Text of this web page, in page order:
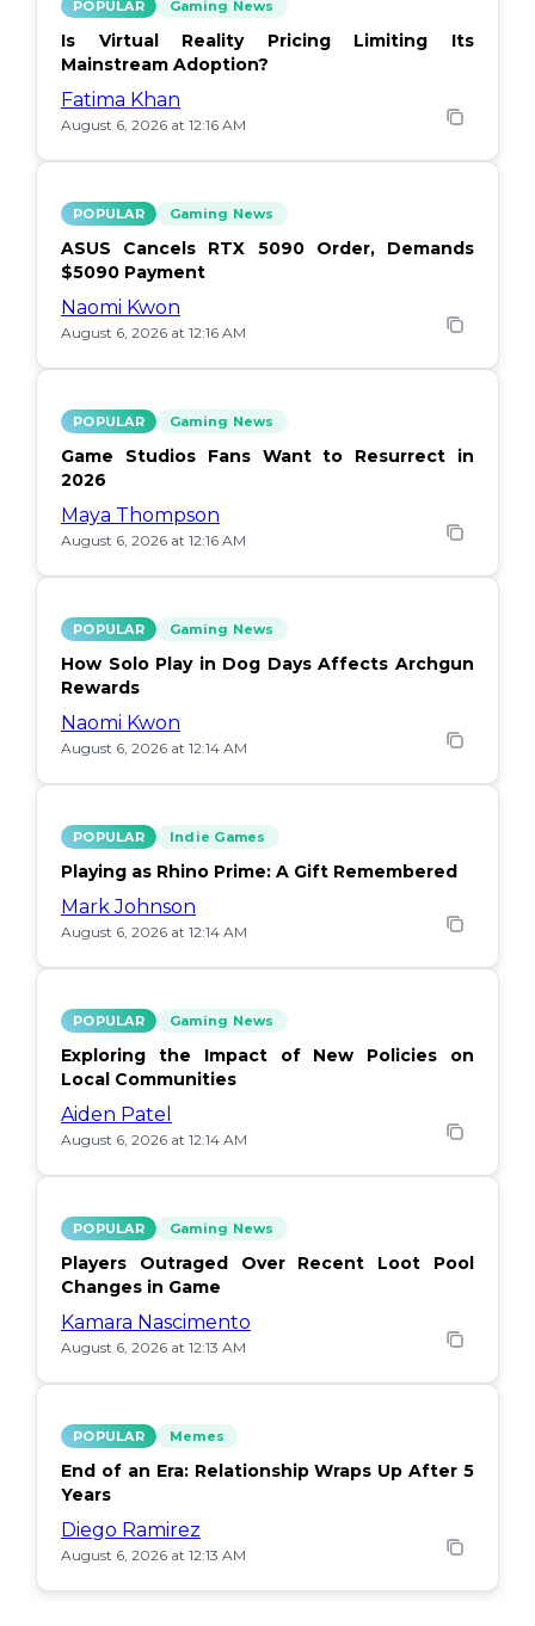
POPULAR Gaming News
Is Virtual Reality Pricing Limiting Its
Mainstream Adoption?
Fatima Khan
August 6, 2026 at 12:16 AM
POPULAR Gaming News
ASUS Cancels RTX 5090 Order, Demands
$5090 Payment
Naomi Kwon
August 6, 2026 at 12:16 AM
POPULAR Gaming News
Game Studios Fans Want to Resurrect in
2026
Maya Thompson
August 6, 2026 at 12:16 AM
POPULAR Gaming News
How Solo Play in Dog Days Affects Archgun
Rewards
Naomi Kwon
August 6, 2026 at 12:14 AM
POPULAR Indie Games
Playing as Rhino Prime: A Gift Remembered
Mark Johnson
August 6, 2026 at 12:14 AM
POPULAR Gaming News
Exploring the Impact of New Policies on
Local Communities
Aiden Patel
August 6, 2026 at 12:14 AM
POPULAR Gaming News
Players Outraged Over Recent Loot Pool
Changes in Game
Kamara Nascimento
August 6, 2026 at 12:13 AM
POPULAR Memes
End of an Era: Relationship Wraps Up After 5
Years
Diego Ramirez
August 6, 2026 at 12:13 AM